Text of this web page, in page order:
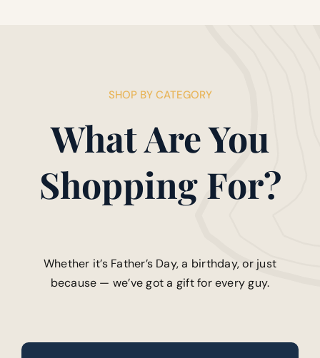
SHOP BY CATEGORY
What Are You
Shopping For?
Whether it’s Father’s Day, a birthday, or just
because — we’ve got a gift for every guy.